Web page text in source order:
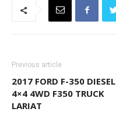
Previous article
2017 FORD F-350 DIESEL
4×4 4WD F350 TRUCK
LARIAT